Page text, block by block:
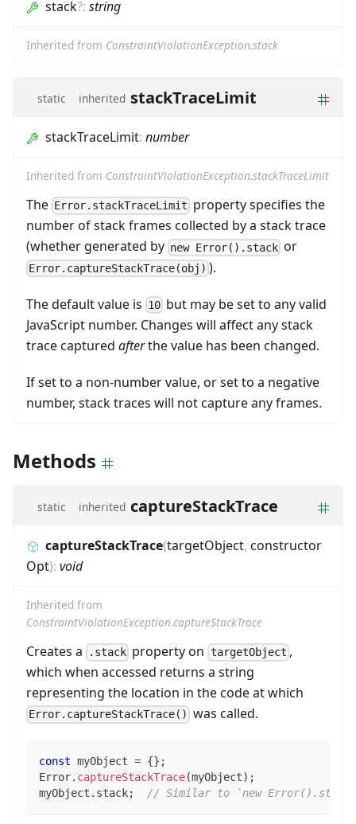
stack?: string
Inherited from ConstraintViolationException.stack
static inherited stackTraceLimit
stackTraceLimit: number
Inherited from ConstraintViolationException.stackTraceLimit
The Error.stackTraceLimit property specifies the
number of stack frames collected by a stack trace
(whether generated by new Error().stack or
Error.captureStackTrace(obj) ).
The default value is 10 but may be set to any valid
JavaScript number. Changes will affect any stack
trace captured afterthe value has been changed.
If set to a non-number value, or set to a negative
number, stack traces will not capture any frames.
Methods
static inherited captureStackTrace
captureStackTrace(targetObject, constructor
Opt): void
Inherited from
ConstraintViolationException.captureStackTrace
Creates a .stack property on targetObject ,
which when accessed returns a string
representing the location in the code at which
Error.captureStackTrace() was called.
const myObject = {} ;
Error. captureStackTrace(myObject) ;
myObject . stack; // Similar to `new Error().stack`